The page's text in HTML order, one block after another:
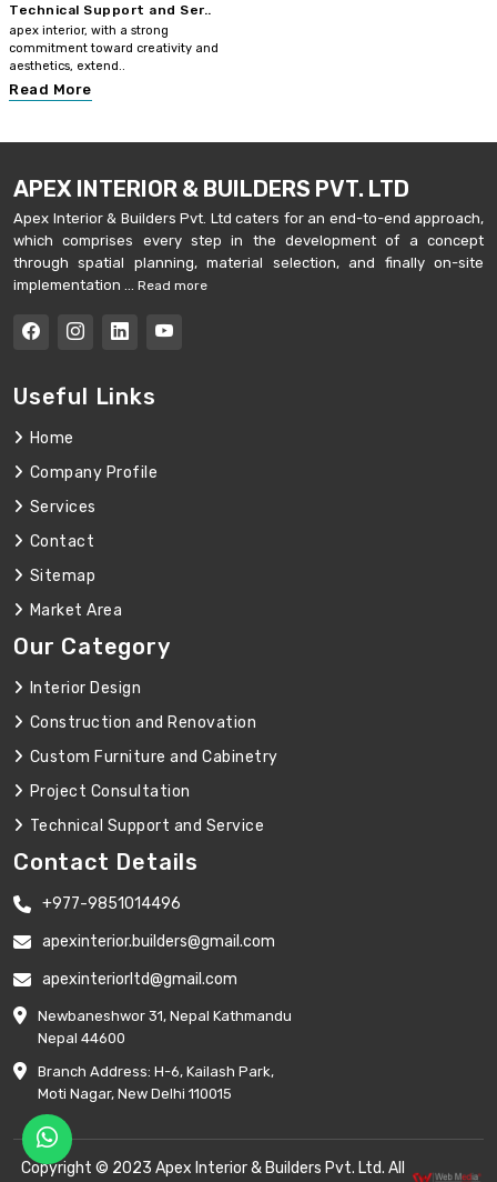
Technical Support and Ser..
apex interior, with a strong
commitment toward creativity and
aesthetics, extend..
Read More
APEX INTERIOR & BUILDERS PVT. LTD
Apex Interior & Builders Pvt. Ltd caters for an end-to-end approach,
which comprises every step in the development of a concept
through spatial planning, material selection, and finally on-site
implementation ...
Read more
Useful Links
Home
Company Profile
Services
Contact
Sitemap
Market Area
Our Category
Interior Design
Construction and Renovation
Custom Furniture and Cabinetry
Project Consultation
Technical Support and Service
Contact Details
+977-9851014496
apexinterior.builders@gmail.com
apexinteriorltd@gmail.com
Newbaneshwor 31, Nepal Kathmandu
Nepal 44600
Branch Address: H-6, Kailash Park,
Moti Nagar, New Delhi 110015
Copyright © 2023 Apex Interior & Builders Pvt. Ltd. All